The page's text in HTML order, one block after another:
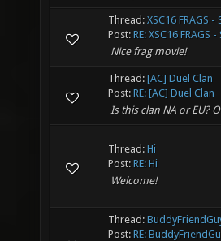
Thread: XSC16 FRAGS
Post: RE: XSC16 FRAGS
Nice frag movie!
Thread: [AC] Duel Clan
Post: RE: [AC] Duel Clan
Is this clan NA or EU?
Thread: Hi
Post: RE: Hi
Welcome!
Thread:
Post: RE: